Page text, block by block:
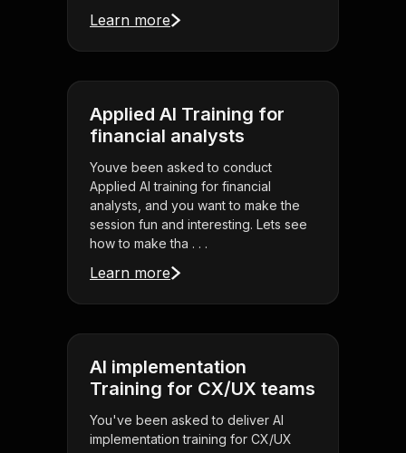
Learn more
Applied AI Training for
financial analysts
Youve been asked to conduct
Applied AI training for financial
analysts, and you want to make the
session fun and interesting. Lets see
how to make tha . . .
Learn more
AI implementation
Training for CX/UX teams
You've been asked to deliver AI
implementation training for CX/UX